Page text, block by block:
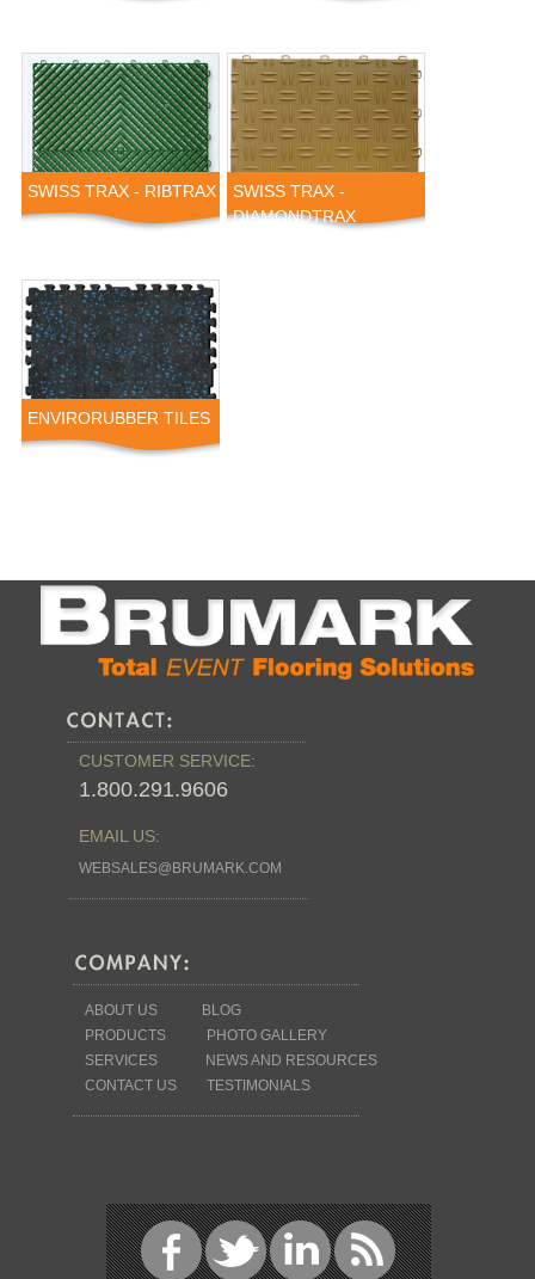
SWISS TRAX - RIBTRAX
SWISS TRAX -
DIAMONDTRAX
ENVIRORUBBER TILES
CUSTOMER SERVICE:
1.800.291.9606
EMAIL US:
WEBSALES@BRUMARK.COM
ABOUT US
BLOG
PRODUCTS
PHOTO GALLERY
SERVICES
NEWS AND RESOURCES
CONTACT US
TESTIMONIALS